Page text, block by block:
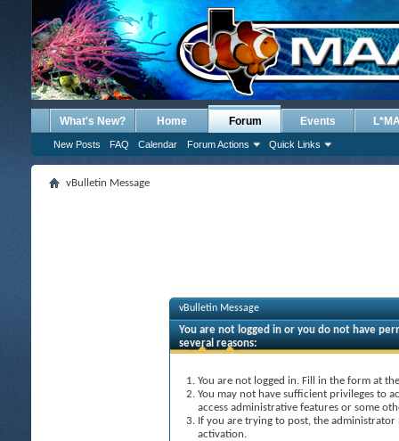
What's New? Home Forum
New Posts FAQ Calendar Forum Actions Quick Links
Events
vBulletin Message
vBulletin Message
You are not logged in or you do not have
several reasons:
You are not logged in. Fill in the form at
You may not have sufficient privileges to
access administrative features or some
If you are trying to post, the
activation.